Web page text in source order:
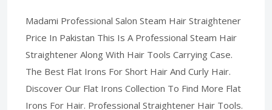
Madami Professional Salon Steam Hair Straightener
Price In Pakistan This Is A Professional Steam Hair
Straightener Along With Hair Tools Carrying Case.
The Best Flat Irons For Short Hair And Curly Hair.
Discover Our Flat Irons Collection To Find More Flat
Irons For Hair. Professional Straightener Hair Tools.